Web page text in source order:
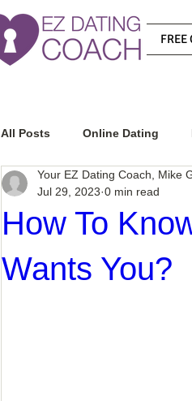
FREE
All Posts Online Dating
Relationship Advice
How To Know If He Is The
How To
Wants You?
Your EZ Dating Coach, Mike
Jul 29, 2023 0 min read